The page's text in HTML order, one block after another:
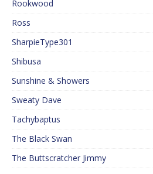
Rookwood
Ross
SharpieType301
Shibusa
Sunshine & Showers
Sweaty Dave
Tachybaptus
The Black Swan
The Buttscratcher Jimmy